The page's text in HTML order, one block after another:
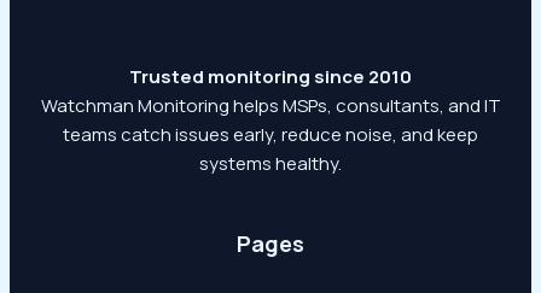
Trusted monitoring since 2010
Watchman Monitoring helps MSPs, consultants, and IT
teams catch issues early, reduce noise, and keep
systems healthy.
Pages